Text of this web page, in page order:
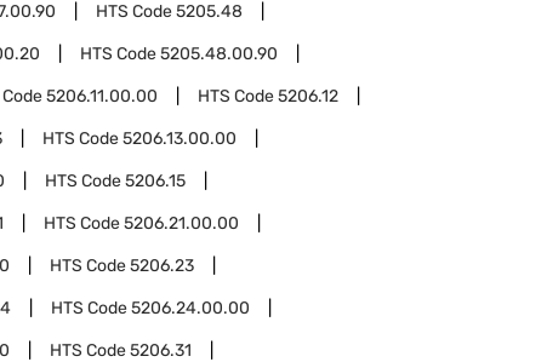
HTS Code5205.48
HTS Code5205.48.00.90
Code5206.11.00.00 HTS Code5206.12
HTS Code5206.13.00.00
HTS Code5206.15
HTS Code5206.21.00.00
HTS Code5206.23
HTS Code5206.24.00.00
HTS Code5206.31